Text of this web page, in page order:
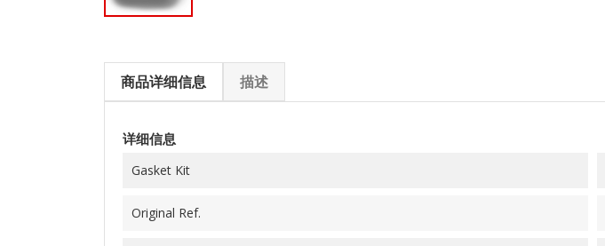
商品详细信息 描述
详细信息
Gasket Kit
Original Ref.